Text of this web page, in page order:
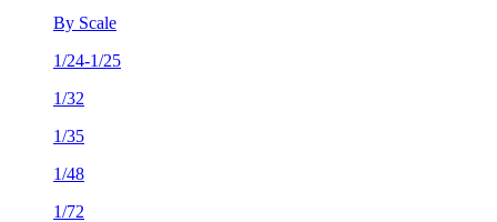
By Scale
1/24-1/25
1/32
1/35
1/48
1/72